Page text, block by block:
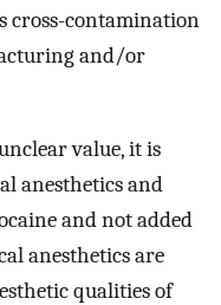
cross-contamination
and/or
value, it is
anesthetics and
and not added
anesthetics are
qualities of